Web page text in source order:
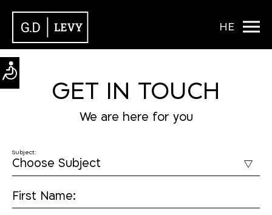
HE
GET IN TOUCH
We are here for you
Subject:
First Name: